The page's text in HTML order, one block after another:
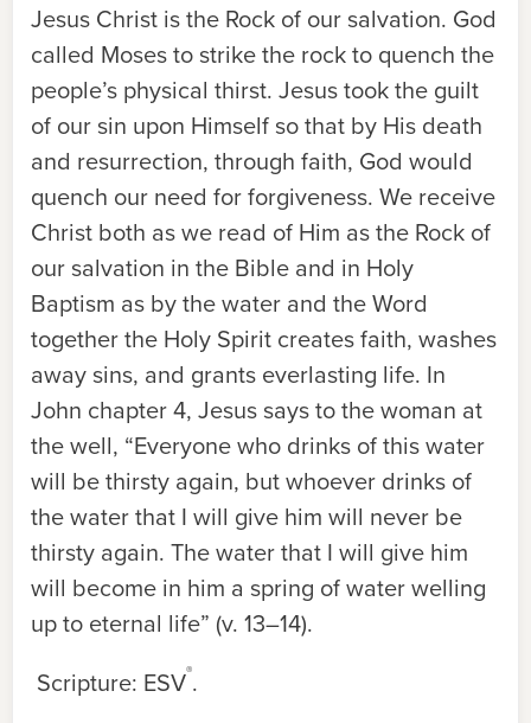
Jesus Christ is the Rock of our salvation. God
called Moses to strike the rock to quench the
people’s physical thirst. Jesus took the guilt
of our sin upon Himself so that by His death
and resurrection, through faith, God would
quench our need for forgiveness. We receive
Christ both as we read of Him as the Rock of
our salvation in the Bible and in Holy
Baptism as by the water and the Word
together the Holy Spirit creates faith, washes
away sins, and grants everlasting life. In
John chapter 4, Jesus says to the woman at
the well, “Everyone who drinks of this water
will be thirsty again, but whoever drinks of
the water that I will give him will never be
thirsty again. The water that I will give him
will become in him a spring of water welling
up to eternal life” (v. 13–14).
Scripture: ESV®.